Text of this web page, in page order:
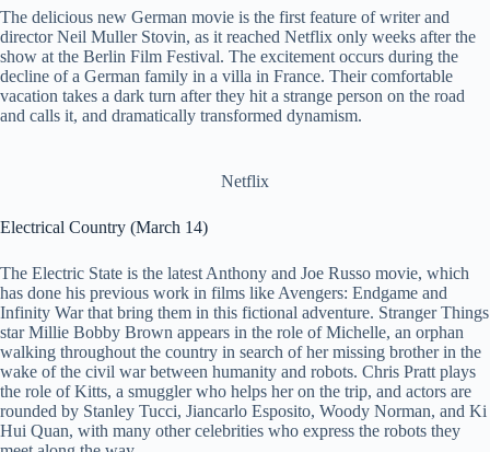
The delicious new German movie is the first feature of writer and
director Neil Muller Stovin, as it reached Netflix only weeks after the
show at the Berlin Film Festival. The excitement occurs during the
decline of a German family in a villa in France. Their comfortable
vacation takes a dark turn after they hit a strange person on the road
and calls it, and dramatically transformed dynamism.
Netflix
Electrical Country (March 14)
The Electric State is the latest Anthony and Joe Russo movie, which
has done his previous work in films like Avengers: Endgame and
Infinity War that bring them in this fictional adventure. Stranger Things
star Millie Bobby Brown appears in the role of Michelle, an orphan
walking throughout the country in search of her missing brother in the
wake of the civil war between humanity and robots. Chris Pratt plays
the role of Kitts, a smuggler who helps her on the trip, and actors are
rounded by Stanley Tucci, Jiancarlo Esposito, Woody Norman, and Ki
Hui Quan, with many other celebrities who express the robots they